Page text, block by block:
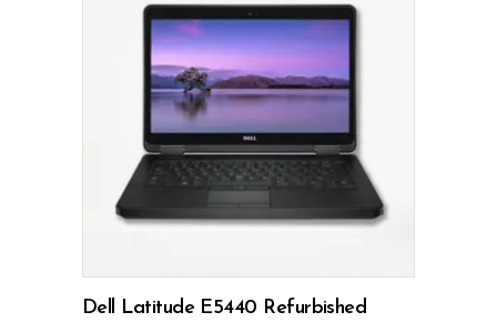
ADD TO CART
Dell Latitude E5440 Refurbished